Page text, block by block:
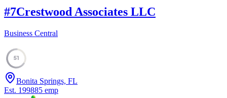
#7Crestwood Associates LLC
Business Central
51
Bonita Springs, FL
Est. 199885 emp